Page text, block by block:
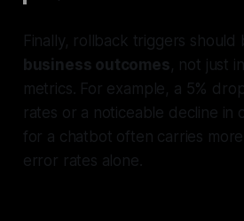
Finally, rollback triggers should
business outcomes, not just
metrics. For example, a 5%
rates or a noticeable decline in
for a chatbot often carries
error rates alone.